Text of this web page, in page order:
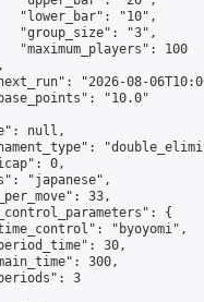
"lower_bar": "10",
"group_size": "3",
"maximum_players": 100
"2026-08-
"10.0"
null,
0,
"japanese",
33,
{
"byoyomi",
30,
300,
3